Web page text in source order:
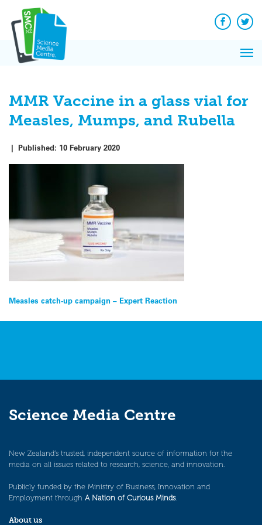
content
Facebook
MMR Vaccine in a glass vial for
Measles, Mumps, and Rubella
| Published: 10 February 2020
Post
navigation
Measles catch-up campaign – Expert Reaction
Science Media Centre
New Zealand’s trusted, independent source of information for the
media on all issues related to research, science, and innovation.
Publicly funded by the Ministry of Business, Innovation and
Employment through A Nation of Curious Minds.
About us
News